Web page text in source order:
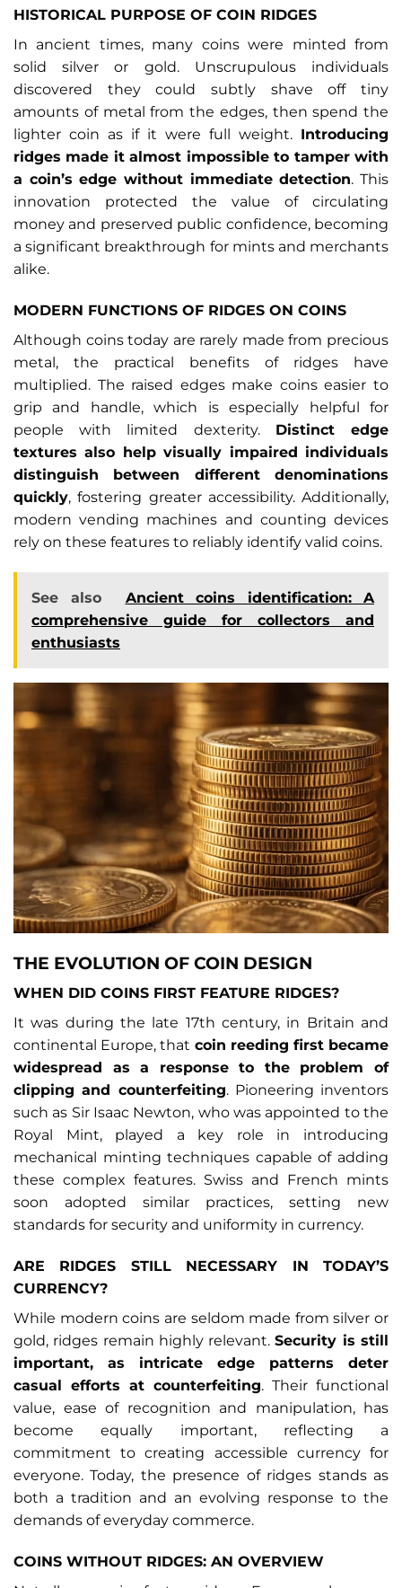
HISTORICAL PURPOSE OF COIN RIDGES
In ancient times, many coins were minted from
solid silver or gold. Unscrupulous individuals
discovered they could subtly shave off tiny
amounts of metal from the edges, then spend the
lighter coin as if it were full weight. Introducing
ridges made it almost impossible to tamper with
a coin’s edge without immediate detection. This
innovation protected the value of circulating
money and preserved public confidence, becoming
a significant breakthrough for mints and merchants
alike.
MODERN FUNCTIONS OF RIDGES ON COINS
Although coins today are rarely made from precious
metal, the practical benefits of ridges have
multiplied. The raised edges make coins easier to
grip and handle, which is especially helpful for
people with limited dexterity. Distinct edge
textures also help visually impaired individuals
distinguish between different denominations
quickly, fostering greater accessibility. Additionally,
modern vending machines and counting devices
rely on these features to reliably identify valid coins.
See also
Ancient coins identification: A
comprehensive guide for collectors and
enthusiasts
THE EVOLUTION OF COIN DESIGN
WHEN DID COINS FIRST FEATURE RIDGES?
It was during the late 17th century, in Britain and
continental Europe, that coin reeding first became
widespread as a response to the problem of
clipping and counterfeiting. Pioneering inventors
such as Sir Isaac Newton, who was appointed to the
Royal Mint, played a key role in introducing
mechanical minting techniques capable of adding
these complex features. Swiss and French mints
soon adopted similar practices, setting new
standards for security and uniformity in currency.
ARE RIDGES STILL NECESSARY IN TODAY’S
CURRENCY?
While modern coins are seldom made from silver or
gold, ridges remain highly relevant.Security is still
important, as intricate edge patterns deter
casual efforts at counterfeiting. Their functional
value, ease of recognition and manipulation, has
become equally important, reflecting a
commitment to creating accessible currency for
everyone. Today, the presence of ridges stands as
both a tradition and an evolving response to the
demands of everyday commerce.
COINS WITHOUT RIDGES: AN OVERVIEW